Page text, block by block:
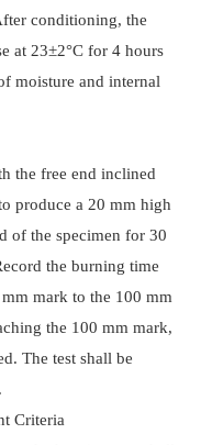
conditioning, the
at 23±2°C for 4 hours
moisture and internal
the free end inclined
produce a 20 mm high
of the specimen for 30
the burning time
mark to the 100 mm
the 100 mm mark,
The test shall be
Criteria